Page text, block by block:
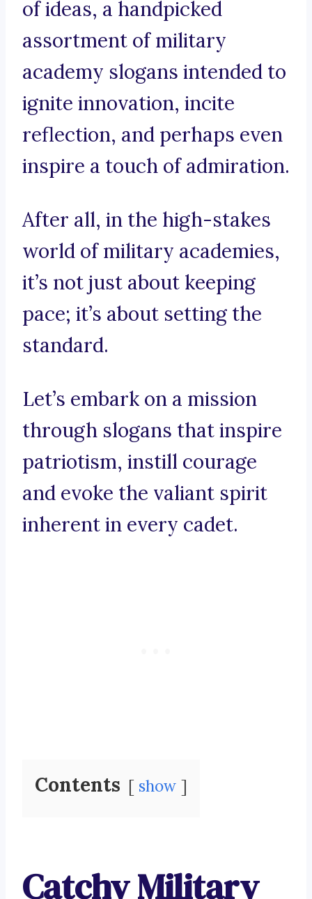
of ideas, a handpicked
assortment of military
academy slogans intended to
ignite innovation, incite
reflection, and perhaps even
inspire a touch of admiration.
After all, in the high-stakes
world of military academies,
it’s not just about keeping
pace; it’s about setting the
standard.
Let’s embark on a mission
through slogans that inspire
patriotism, instill courage
and evoke the valiant spirit
inherent in every cadet.
Contents show
Catchy Military